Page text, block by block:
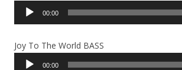
Audio
00:00
Joy To The World BASS
Audio
00:00